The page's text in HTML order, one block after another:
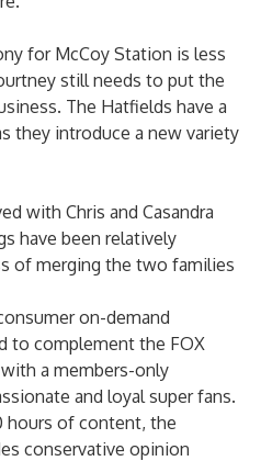
for McCoy Station is less
still needs to put the
The Hatfields have a
they introduce a new variety
with Chris and Casandra
have been relatively
of merging the two families
on-demand
to complement the FOX
a members-only
and loyal super fans.
hours of content, the
conservative opinion